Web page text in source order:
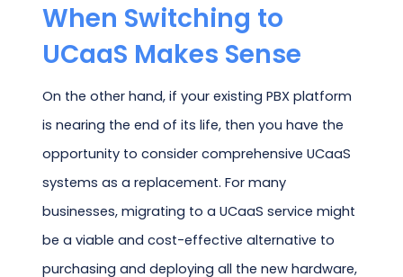
When Switching to
UCaaS Makes Sense
On the other hand, if your existing PBX platform
is nearing the end of its life, then you have the
opportunity to consider comprehensive UCaaS
systems as a replacement. For many
businesses, migrating to a UCaaS service might
be a viable and cost-effective alternative to
purchasing and deploying all the new hardware,